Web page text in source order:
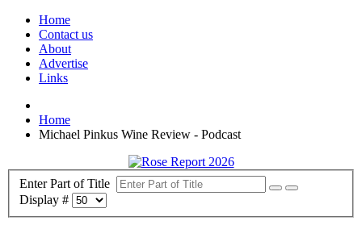
Home
Contact us
About
Advertise
Links
Home
Michael Pinkus Wine Review - Podcast
Enter Part of Title
Display #